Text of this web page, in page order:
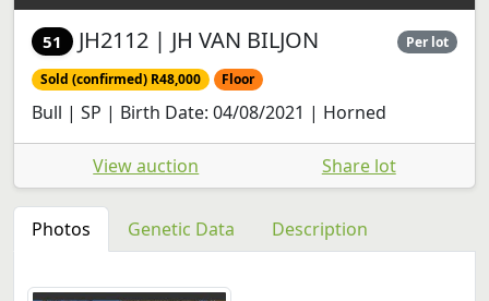
51 JH2112 | JH VAN BILJON Per lot
Sold (confirmed) R48,000 Floor
Bull | SP | Birth Date: 04/08/2021 | Horned
View auction Share lot
Photos Genetic Data Description